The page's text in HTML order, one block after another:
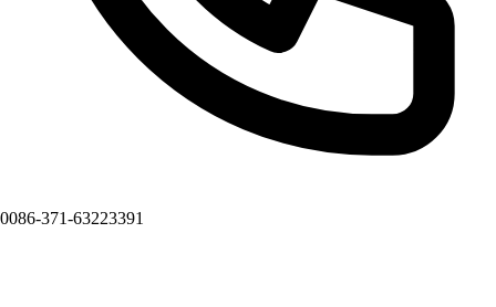
0086-371-63223391